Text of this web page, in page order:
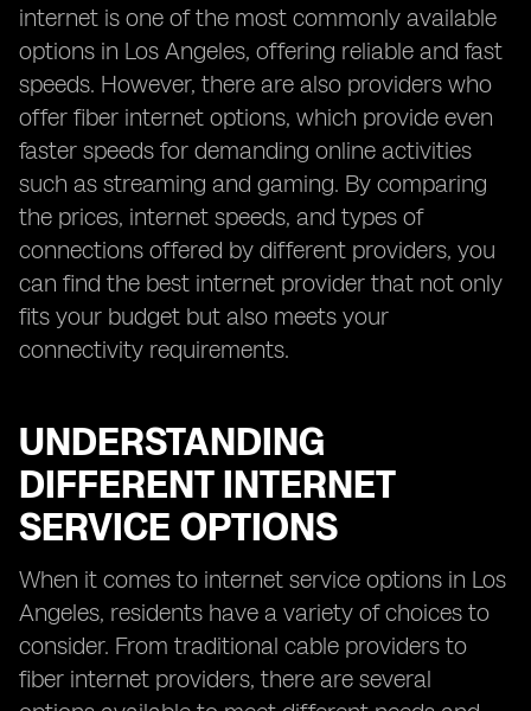
internet is one of the most commonly available
options in Los Angeles, offering reliable and fast
speeds. However, there are also providers who
offer fiber internet options, which provide even
faster speeds for demanding online activities
such as streaming and gaming. By comparing
the prices, internet speeds, and types of
connections offered by different providers, you
can find the best internet provider that not only
fits your budget but also meets your
connectivity requirements.
UNDERSTANDING
DIFFERENT INTERNET
SERVICE OPTIONS
When it comes to internet service options in Los
Angeles, residents have a variety of choices to
consider. From traditional cable providers to
fiber internet providers, there are several